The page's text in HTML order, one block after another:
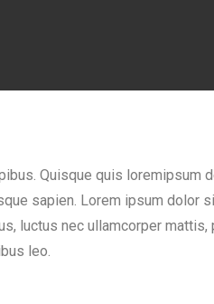
Quisque quis loremipsum
sapien. Lorem ipsum dolor
luctus nec ullamcorper mattis,
leo.